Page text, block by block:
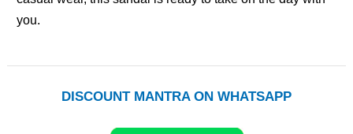
you.
DISCOUNT MANTRA ON WHATSAPP